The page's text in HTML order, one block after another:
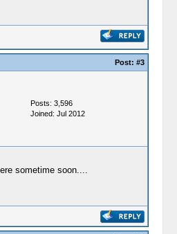
Post: #3
Posts: 3,596
Joined: Jul 2012
sometime soon....